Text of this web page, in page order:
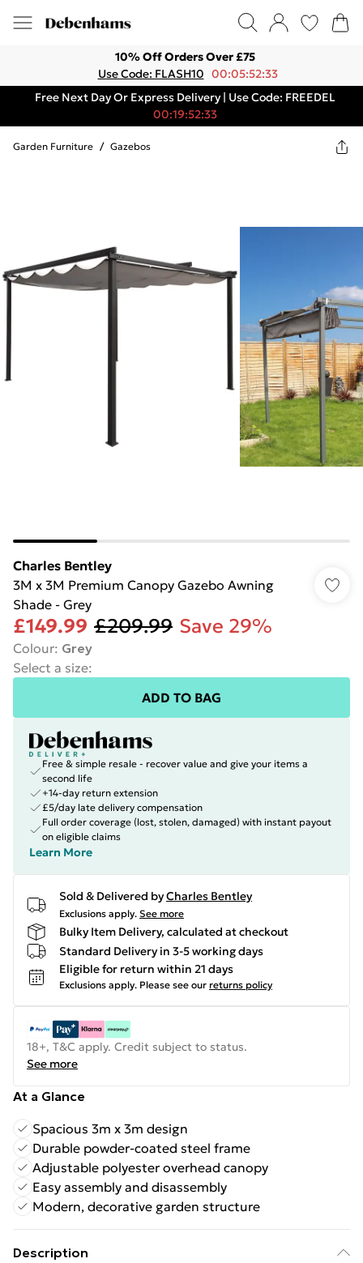
10% Off Orders Over £75
Use Code: FLASH10 00:05:52:33
Free Next Day Or Express Delivery | Use Code: FREEDEL
00:19:52:33
Garden Furniture / Gazebos
Charles Bentley
3M x 3M Premium Canopy Gazebo Awning
Shade - Grey
£149.99 £209.99 Save 29%
Colour: Grey
Select a size:
ADD TO BAG
Free & simple resale - recover value and give your items a
second life
+14-day return extension
£5/day late delivery compensation
Full order coverage (lost, stolen, damaged) with instant payout
on eligible claims
Learn More
Sold & Delivered byCharles Bentley
Exclusions apply. See more
Bulky Item Delivery, calculated at checkout
Standard Delivery in 3-5 working days
Eligible for return within 21 days
Exclusions apply. Please see our returns policy
18+, T&C apply. Credit subject to status.
See more
At a Glance
Spacious 3m x 3m design
Durable powder-coated steel frame
Adjustable polyester overhead canopy
Easy assembly and disassembly
Modern, decorative garden structure
Description